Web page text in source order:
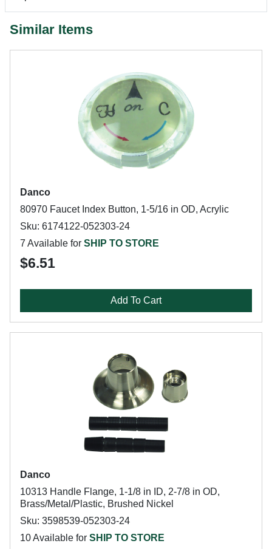
Similar Items
Danco
80970 Faucet Index Button, 1-5/16 in OD, Acrylic
Sku: 6174122-052303-24
7 Available for SHIP TO STORE
$6.51
Add To Cart
Danco
10313 Handle Flange, 1-1/8 in ID, 2-7/8 in OD,
Brass/Metal/Plastic, Brushed Nickel
Sku: 3598539-052303-24
10 Available for SHIP TO STORE